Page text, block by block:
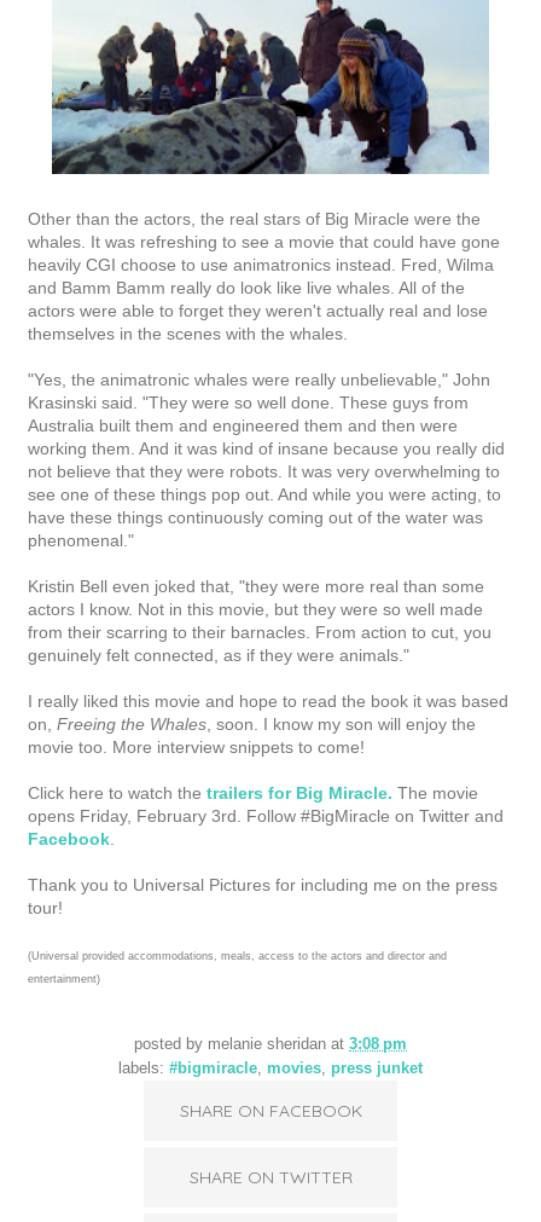
Other than the actors, the real stars of Big Miracle were the
whales. It was refreshing to see a movie that could have gone
heavily CGI choose to use animatronics instead. Fred, Wilma
and Bamm Bamm really do look like live whales. All of the
actors were able to forget they weren't actually real and lose
themselves in the scenes with the whales.
"Yes, the animatronic whales were really unbelievable," John
Krasinski said. "They were so well done. These guys from
Australia built them and engineered them and then were
working them. And it was kind of insane because you really did
not believe that they were robots. It was very overwhelming to
see one of these things pop out. And while you were acting, to
have these things continuously coming out of the water was
phenomenal."
Kristin Bell even joked that, "they were more real than some
actors I know. Not in this movie, but they were so well made
from their scarring to their barnacles. From action to cut, you
genuinely felt connected, as if they were animals."
I really liked this movie and hope to read the book it was based
on, Freeing the Whales , soon. I know my son will enjoy the
movie too. More interview snippets to come!
Click here to watch the trailers for Big Miracle. The movie
opens Friday, February 3rd. Follow #BigMiracle on Twitter and
Facebook
Thank you to Universal Pictures for including me on the press
tour!
(Universal provided accommodations, meals, access to the actors and director and
entertainment)
posted by melanie sheridan at 3:08 pm
labels: #bigmiracle movies press junket
SHARE ON FACEBOOK
SHARE ON TWITTER